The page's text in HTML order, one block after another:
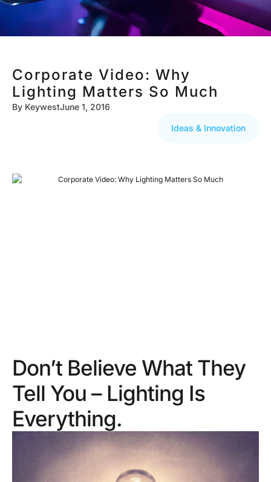
Corporate Video: Why
Lighting Matters So Much
By KeywestJune 1, 2016
Ideas & Innovation
Don’t Believe What They
Tell You – Lighting Is
Everything.